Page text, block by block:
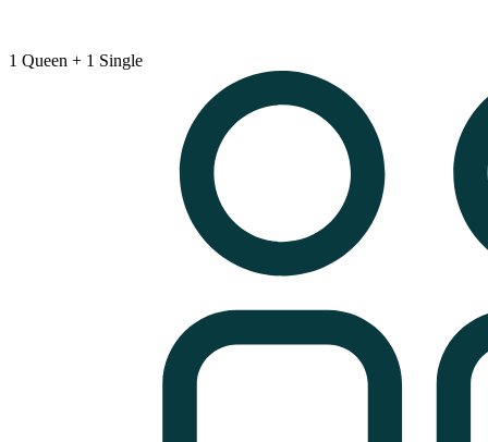
1 Queen + 1 Single